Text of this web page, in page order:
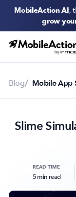
MobileAction AI,
grow
Products
Resources
Pricing
Subscribe to never
Blog Mobile App
Slime
READ TIME
5 min read